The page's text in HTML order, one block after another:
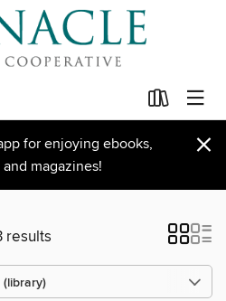
for enjoying ebooks,
magazines!
×
results